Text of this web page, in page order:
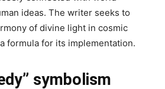
ideas. The writer seeks to
of divine light in cosmic
formula for its implementation.
symbolism